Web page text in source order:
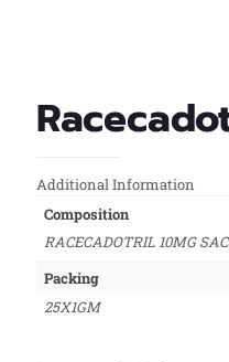
Additional Information
Composition
RACECADOTRIL 10MG
Packing
25X1GM